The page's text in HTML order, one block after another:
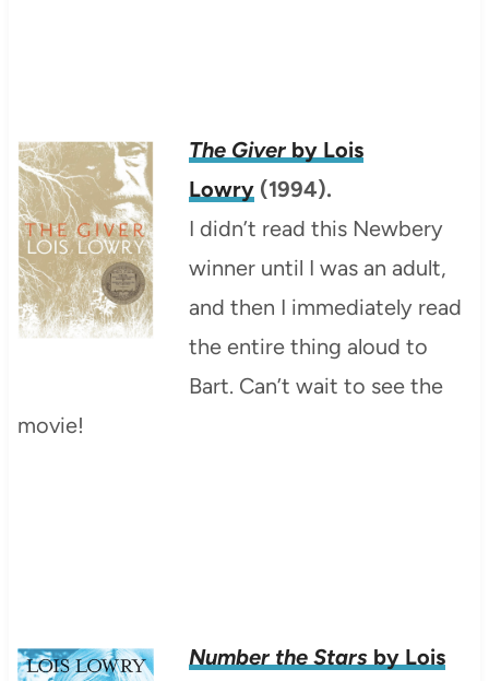
The Giverby Lois
Lowry(1994).
I didn’t read this Newbery
winner until I was an adult,
and then I immediately read
the entire thing aloud to
Bart. Can’t wait to see the
movie!
Number the Starsby Lois